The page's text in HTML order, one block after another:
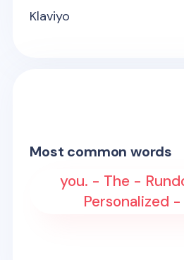
Klaviyo
Most common words
you. - The -
Personalized